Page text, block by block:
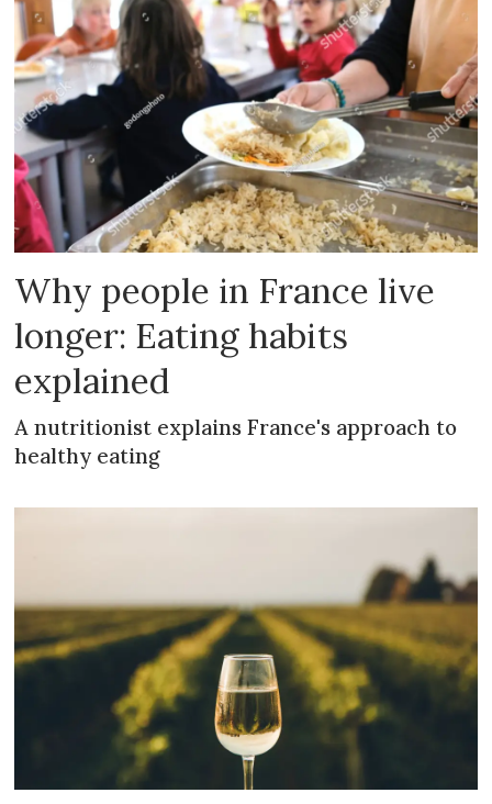
Why people in France live
longer: Eating habits
explained
A nutritionist explains France's approach to
healthy eating